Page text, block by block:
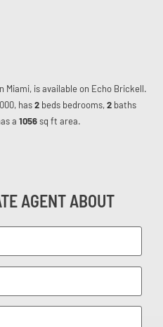
Miami, is available on Echo Brickell.
has2 bedsbedrooms,2 baths
a 1056 sq ft area.
AGENT ABOUT